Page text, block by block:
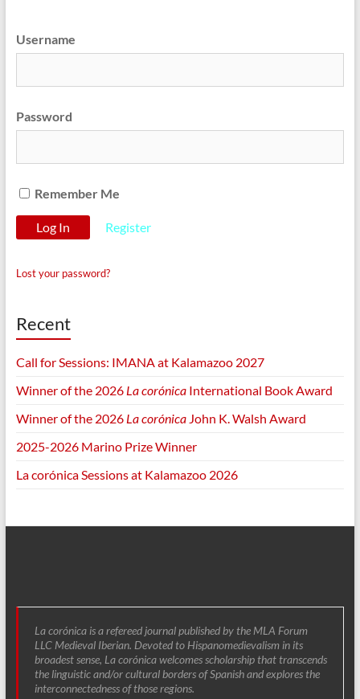
Username
Password
Remember Me
Register
Lost your password?
Recent
Call for Sessions: IMANA at Kalamazoo 2027
Winner of the 2026 La corónicaInternational Book Award
Winner of the 2026 La corónicaJohn K. Walsh Award
2025-2026 Marino Prize Winner
La corónica Sessions at Kalamazoo 2026
La corónica is a refereed journal published by the MLA Forum
LLC Medieval Iberian. Devoted to Hispanomedievalism in its
broadest sense, La corónica welcomes scholarship that transcends
the linguistic and/or cultural borders of Spanish and explores the
interconnectedness of those regions.